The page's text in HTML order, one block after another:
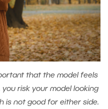
that the model feels
risk your model looking
is not good for either side.